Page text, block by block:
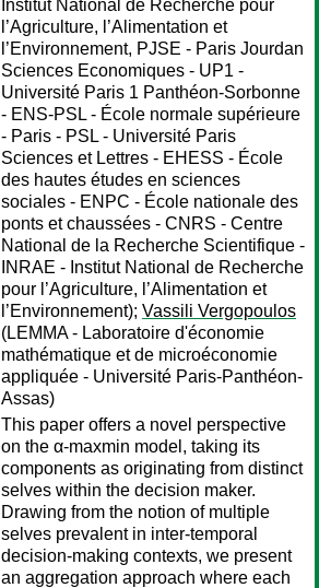
Institut National de Recherche pour
l’Agriculture, l’Alimentation et
l’Environnement, PJSE - Paris Jourdan
Sciences Economiques - UP1 -
Université Paris 1 Panthéon-Sorbonne
- ENS-PSL - École normale supérieure
- Paris - PSL - Université Paris
Sciences et Lettres - EHESS - École
des hautes études en sciences
sociales - ENPC - École nationale des
ponts et chaussées - CNRS - Centre
National de la Recherche Scientifique -
INRAE - Institut National de Recherche
pour l’Agriculture, l’Alimentation et
l’Environnement); Vassili Vergopoulos
(LEMMA - Laboratoire d'économie
mathématique et de microéconomie
appliquée - Université Paris-Panthéon-
Assas)
This paper offers a novel perspective
on the α-maxmin model, taking its
components as originating from distinct
selves within the decision maker.
Drawing from the notion of multiple
selves prevalent in inter-temporal
decision-making contexts, we present
an aggregation approach where each